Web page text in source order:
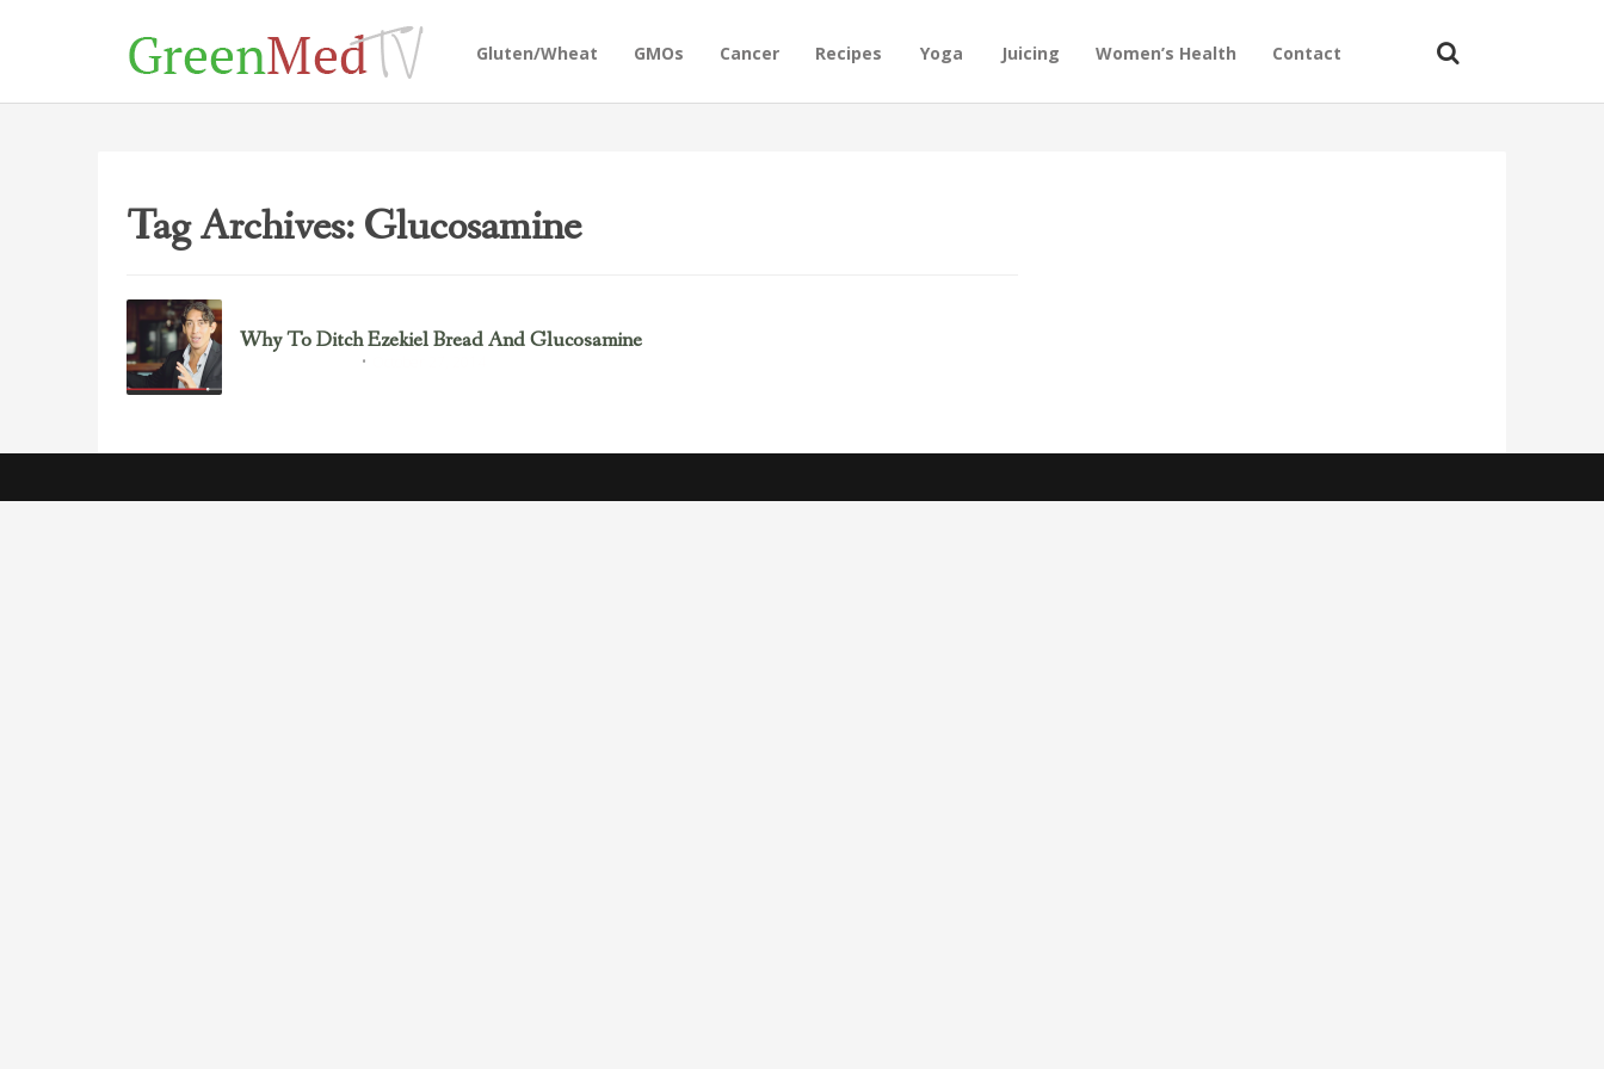
Gluten/Wheat GMOs Cancer Recipes Yoga Juicing Women’s Health Contact
Tag Archives: Glucosamine
Why To Ditch Ezekiel Bread And Glucosamine